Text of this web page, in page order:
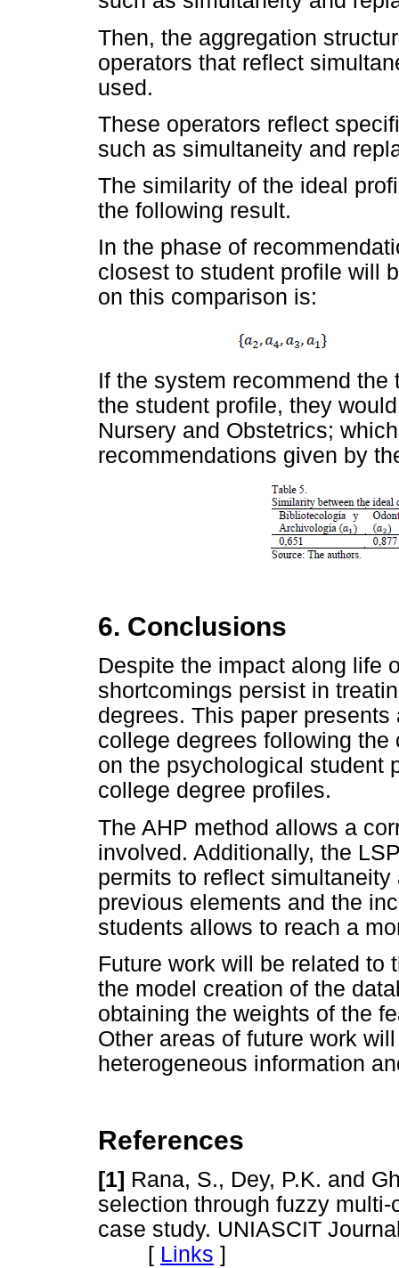
Then, the aggregation
operators that reflect
used.
These operators reflect
such as simultaneity and
The similarity of the ideal
the following result.
In the phase of
closest to student profile will
on this comparison is:
If the system recommend
the student profile, they
Nursery and Obstetrics;
recommendations given by
6. Conclusions
Despite the impact along life
shortcomings persist in
degrees. This paper
college degrees following
on the psychological student
college degree profiles.
The AHP method allows a
involved. Additionally, the
permits to reflect
previous elements and the
students allows to reach a
Future work will be related to
the model creation of the
obtaining the weights of the
Other areas of future work
heterogeneous information
References
[1] Rana, S., Dey, P.K. and
selection through fuzzy
case study. UNIASCIT
[ Links ]